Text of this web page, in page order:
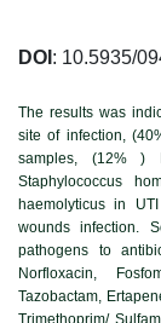
DOI : 10.5935/
The results was
site of infection,
samples, (12% )
Staphylococcus
haemolyticus in
wounds infection.
pathogens to
Norfloxacin,
Tazobactam,
Trimethoprim/